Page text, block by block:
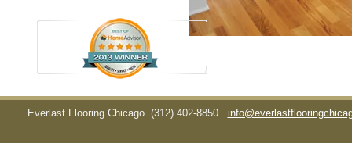
Everlast Flooring Chicago (312) 402-8850